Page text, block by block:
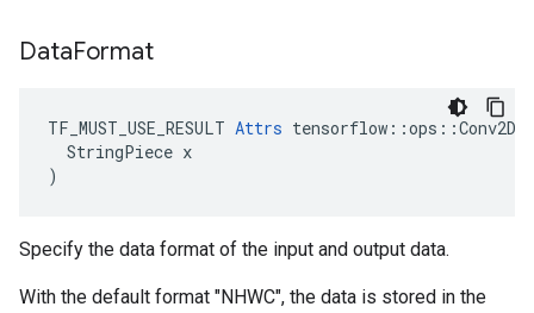
DataFormat
TF_MUST_USE_RESULT Attrs
  StringPiece x
)
Specify the data format of the input and output data.
With the default format "NHWC", the data is stored in the